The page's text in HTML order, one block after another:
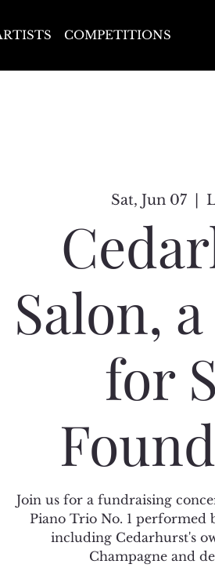
COMPETITIONS
Sat, Jun 07
  |
Salon,
for
Join us for a fundraising
Piano Trio No. 1 performed
including Cedarhurst's
Champagne and